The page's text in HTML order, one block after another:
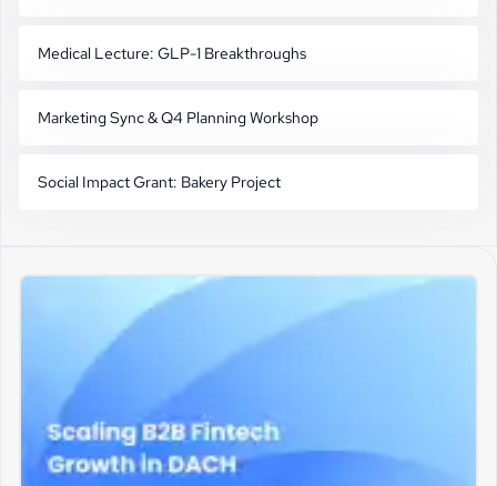
Medical Lecture: GLP-1 Breakthroughs
Marketing Sync & Q4 Planning Workshop
Social Impact Grant: Bakery Project